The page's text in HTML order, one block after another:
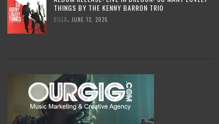
THINGS BY THE KENNY BARRON TRIO
BILLD JUNE 12, 2026